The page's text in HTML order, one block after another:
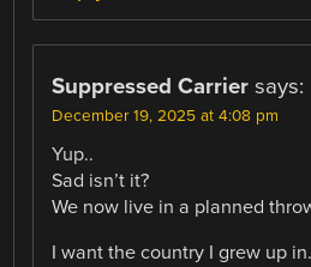
Suppressed Carrier says:
December 19, 2025 at 4:08 pm
Yup..
Sad isn’t it?
We now live in a planned
I want the country I grew up